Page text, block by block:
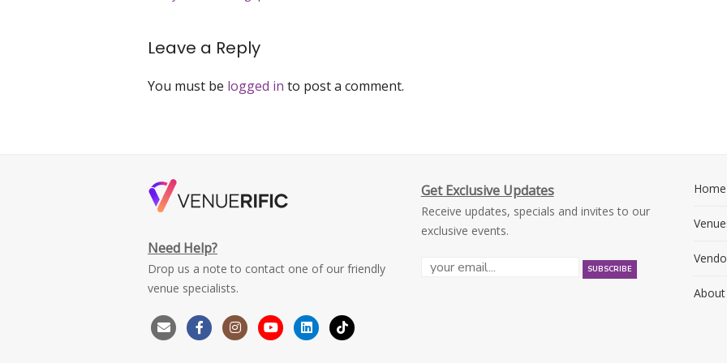
Leave a Reply
You must be logged in to post a comment.
Need Help?
Drop us a note to contact one of our friendly
venue specialists.
Get Exclusive Updates
Receive updates, specials and invites to our
exclusive events.
Home
About